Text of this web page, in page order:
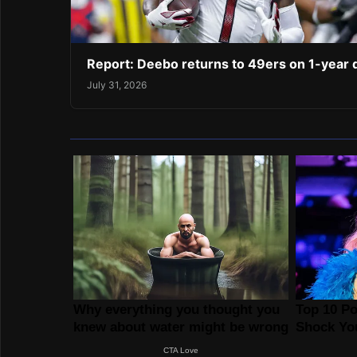
Report: Deebo returns to 49ers on 1-year
July 31, 2026